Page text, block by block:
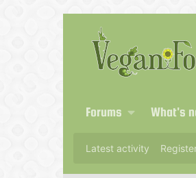
Forums What's
Latest activity